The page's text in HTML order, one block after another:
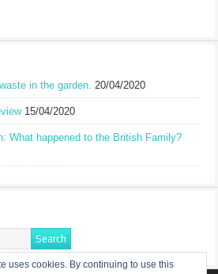
in the garden. 20/04/2020
15/04/2020
What happened to the British Family?
uses cookies. By continuing to use this